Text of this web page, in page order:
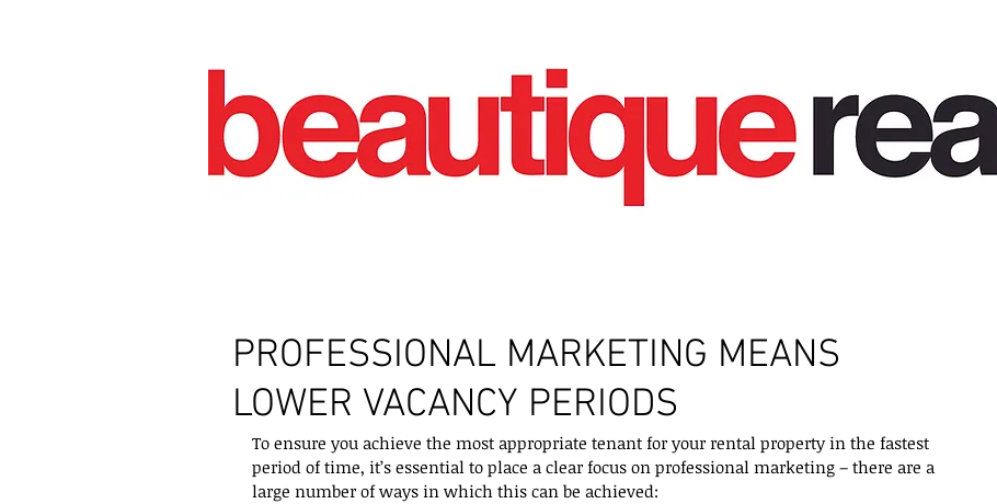
PROFESSIONAL MARKETING MEANS
LOWER VACANCY PERIODS
To ensure you achieve the most appropriate tenant for your rental property in the fastest
period of time, it’s essential to place a clear focus on professional marketing – there are a
large number of ways in which this can be achieved: